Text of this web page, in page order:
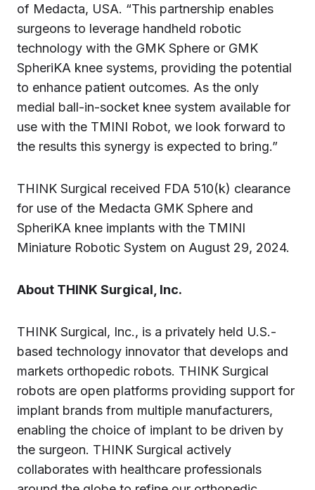
of Medacta, USA. “This partnership enables
surgeons to leverage handheld robotic
technology with the GMK Sphere or GMK
SpheriKA knee systems, providing the potential
to enhance patient outcomes. As the only
medial ball-in-socket knee system available for
use with the TMINI Robot, we look forward to
the results this synergy is expected to bring.”
THINK Surgical received FDA 510(k) clearance
for use of the Medacta GMK Sphere and
SpheriKA knee implants with the TMINI
Miniature Robotic System on August 29, 2024.
About THINK Surgical, Inc.
THINK Surgical, Inc., is a privately held U.S.-
based technology innovator that develops and
markets orthopedic robots. THINK Surgical
robots are open platforms providing support for
implant brands from multiple manufacturers,
enabling the choice of implant to be driven by
the surgeon. THINK Surgical actively
collaborates with healthcare professionals